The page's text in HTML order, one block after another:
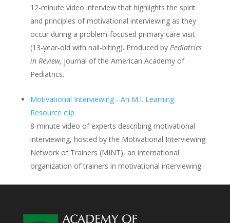
12-minute video interview that highlights the spirit
and principles of motivational interviewing as they
occur during a problem-focused primary care visit
(13-year-old with nail-biting). Produced by Pediatrics
in Review, journal of the American Academy of
Pediatrics.
Motivational Interviewing - An M.I. Learning
Resource clip
8-minute video of experts describing motivational
interviewing, hosted by the Motivational Interviewing
Network of Trainers (MINT), an international
organization of trainers in motivational interviewing.